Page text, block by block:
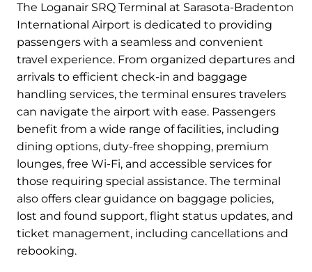
The Loganair SRQ Terminal at Sarasota-Bradenton
International Airport is dedicated to providing
passengers with a seamless and convenient
travel experience. From organized departures and
arrivals to efficient check-in and baggage
handling services, the terminal ensures travelers
can navigate the airport with ease. Passengers
benefit from a wide range of facilities, including
dining options, duty-free shopping, premium
lounges, free Wi-Fi, and accessible services for
those requiring special assistance. The terminal
also offers clear guidance on baggage policies,
lost and found support, flight status updates, and
ticket management, including cancellations and
rebooking.